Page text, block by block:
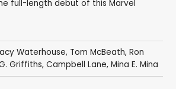
full-length debut of this Marvel
Waterhouse, Tom McBeath, Ron
Griffiths, Campbell Lane, Mina E. Mina